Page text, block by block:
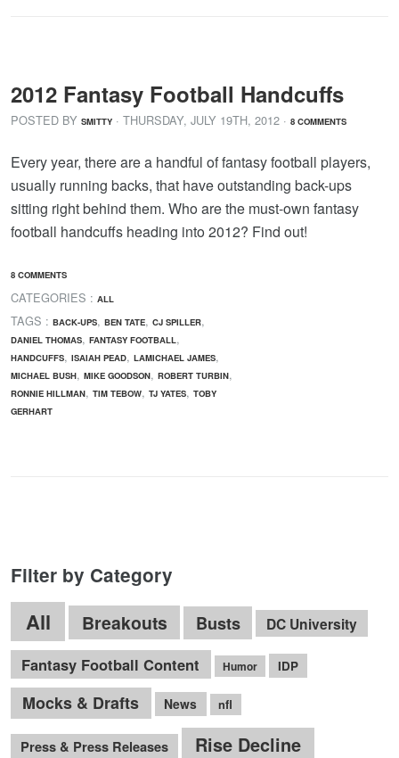
2012 Fantasy Football Handcuffs
POSTED BY SMITTY · THURSDAY, JULY 19TH, 2012 · 8 COMMENTS
Every year, there are a handful of fantasy football players,
usually running backs, that have outstanding back-ups
sitting right behind them. Who are the must-own fantasy
football handcuffs heading into 2012? Find out!
8 COMMENTS
CATEGORIES : ALL
TAGS : BACK-UPS, BEN TATE, CJ SPILLER,
DANIEL THOMAS, FANTASY FOOTBALL,
HANDCUFFS, ISAIAH PEAD, LAMICHAEL JAMES,
MICHAEL BUSH, MIKE GOODSON, ROBERT TURBIN,
RONNIE HILLMAN, TIM TEBOW, TJ YATES, TOBY
GERHART
Filter by Category
All Breakouts Busts DC University
Fantasy Football Content Humor IDP
Mocks & Drafts News nfl
Press & Press Releases Rise Decline